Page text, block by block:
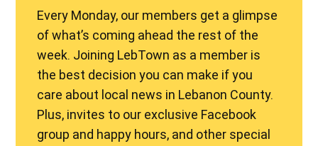
Every Monday, our members get a glimpse
of what’s coming ahead the rest of the
week. Joining LebTown as a member is
the best decision you can make if you
care about local news in Lebanon County.
Plus, invites to our exclusive Facebook
group and happy hours, and other special